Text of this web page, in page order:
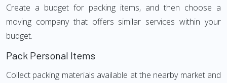
Create a budget for packing items, and then choose a
moving company that offers similar services within your
budget.
Pack Personal Items
Collect packing materials available at the nearby market and